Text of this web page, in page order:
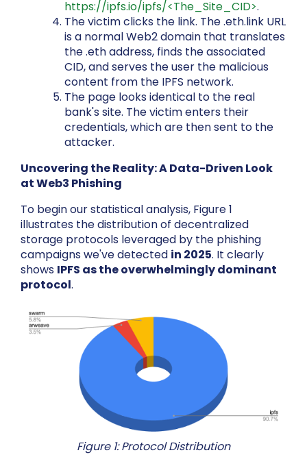
https://ipfs.io/ipfs/<The_Site_CID>.
The victim clicks the link. The .eth.link URL
is a normal Web2 domain that translates
the .eth address, finds the associated
CID, and serves the user the malicious
content from the IPFS network.
The page looks identical to the real
bank's site. The victim enters their
credentials, which are then sent to the
attacker.
Uncovering the Reality: A Data-Driven Look
at Web3 Phishing
To begin our statistical analysis, Figure 1
illustrates the distribution of decentralized
storage protocols leveraged by the phishing
campaigns we've detected in 2025. It clearly
shows IPFS as the overwhelmingly dominant
protocol.
Figure 1: Protocol Distribution